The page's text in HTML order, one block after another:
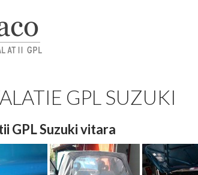
GPL SUZUKI
GPL Suzuki vitara